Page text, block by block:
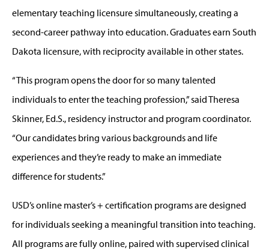
elementary teaching licensure simultaneously, creating a
second-career pathway into education. Graduates earn South
Dakota licensure, with reciprocity available in other states.
“This program opens the door for so many talented
individuals to enter the teaching profession,” said Theresa
Skinner, Ed.S., residency instructor and program coordinator.
“Our candidates bring various backgrounds and life
experiences and they’re ready to make an immediate
difference for students.”
USD’s online master’s + certification programs are designed
for individuals seeking a meaningful transition into teaching.
All programs are fully online, paired with supervised clinical